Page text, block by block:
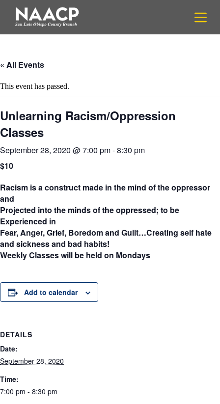
p
c
t
e
t
« All Events
This event has passed.
Unlearning Racism/Oppression
Classes
September 28, 2020 @ 7:00 pm-8:30 pm
$10
Racism is a construct made in the mind of the oppressor
and
Projected into the minds of the oppressed; to be
Experienced in
Fear, Anger, Grief, Boredom and Guilt…Creating self hate
and sickness and bad habits!
Weekly Classes will be held on Mondays
Add to calendar
DETAILS
Date:
September 28, 2020
Time:
7:00 pm - 8:30 pm